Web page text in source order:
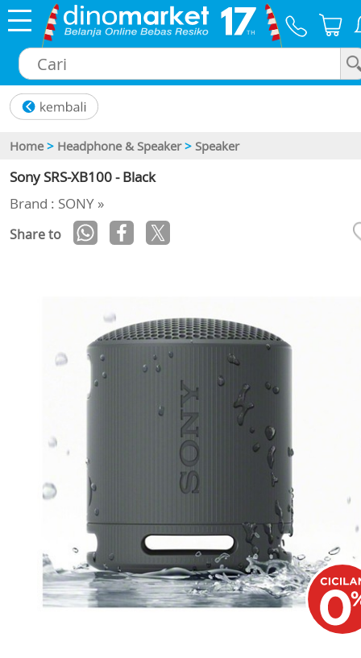
Home > Headphone & Speaker > Speaker
Sony SRS-XB100 - Black
Brand : SONY »
Share to